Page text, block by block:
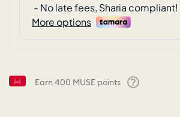
Earn400 MUSE points